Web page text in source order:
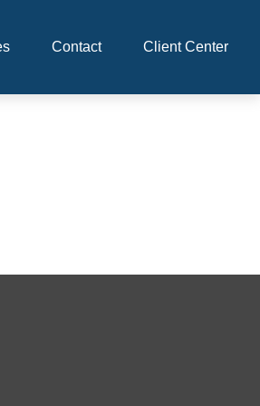
Contact Client Center